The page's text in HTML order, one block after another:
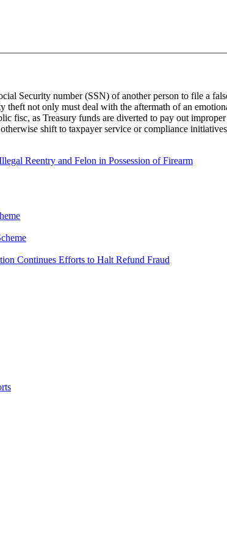
Security number (SSN) of another person to file a
not only must deal with the aftermath of an
fisc, as Treasury funds are diverted to pay out
shift to taxpayer service or compliance initiatives
Reentry and Felon in Possession of Firearm
Continues Efforts to Halt Refund Fraud